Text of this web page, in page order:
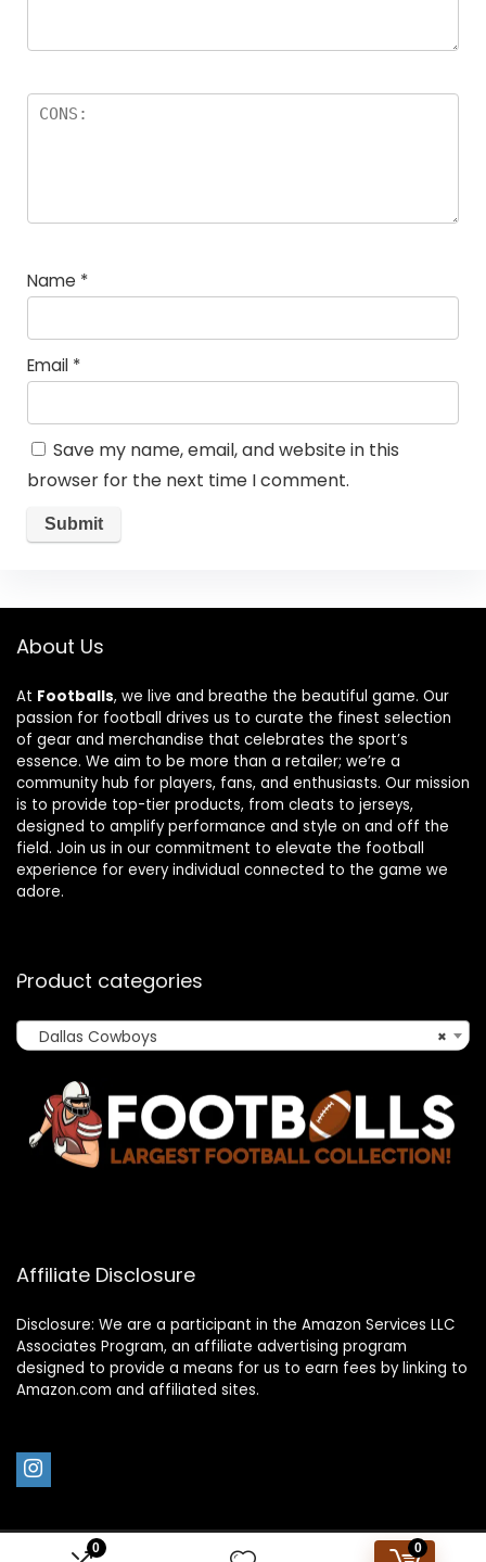
0 0
Name *
Email *
Save my name, email, and website in this
browser for the next time I comment.
About Us
At Footballs, we live and breathe the beautiful game. Our
passion for football drives us to curate the finest selection
of gear and merchandise that celebrates the sport’s
essence. We aim to be more than a retailer; we’re a
community hub for players, fans, and enthusiasts. Our mission
is to provide top-tier products, from cleats to jerseys,
designed to amplify performance and style on and off the
field. Join us in our commitment to elevate the football
experience for every individual connected to the game we
adore.
Product categories
×
Dallas Cowboys
Affiliate Disclosure
Disclosure: We are a participant in the Amazon Services LLC
Associates Program, an affiliate advertising program
designed to provide a means for us to earn fees by linking to
Amazon.com and affiliated sites.